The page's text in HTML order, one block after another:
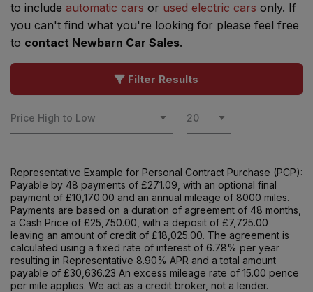
to include automatic cars or used electric cars only. If
you can't find what you're looking for please feel free
to contact Newbarn Car Sales.
Filter Results
Representative Example for Personal Contract Purchase (PCP):
Payable by 48 payments of £271.09, with an optional final
payment of £10,170.00 and an annual mileage of 8000 miles.
Payments are based on a duration of agreement of 48 months,
a Cash Price of £25,750.00, with a deposit of £7,725.00
leaving an amount of credit of £18,025.00. The agreement is
calculated using a fixed rate of interest of 6.78% per year
resulting in Representative 8.90% APR and a total amount
payable of £30,636.23 An excess mileage rate of 15.00 pence
per mile applies. We act as a credit broker, not a lender.